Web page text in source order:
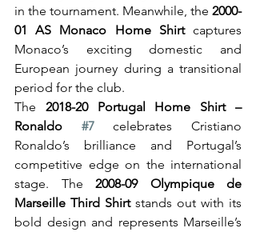
in the tournament. Meanwhile, the 2000-
01 AS Monaco Home Shirt captures
Monaco’s exciting domestic and
European journey during a transitional
period for the club.
The 2018-20 Portugal Home Shirt –
Ronaldo #7 celebrates Cristiano
Ronaldo’s brilliance and Portugal’s
competitive edge on the international
stage. The 2008-09 Olympique de
Marseille Third Shirt stands out with its
bold design and represents Marseille’s